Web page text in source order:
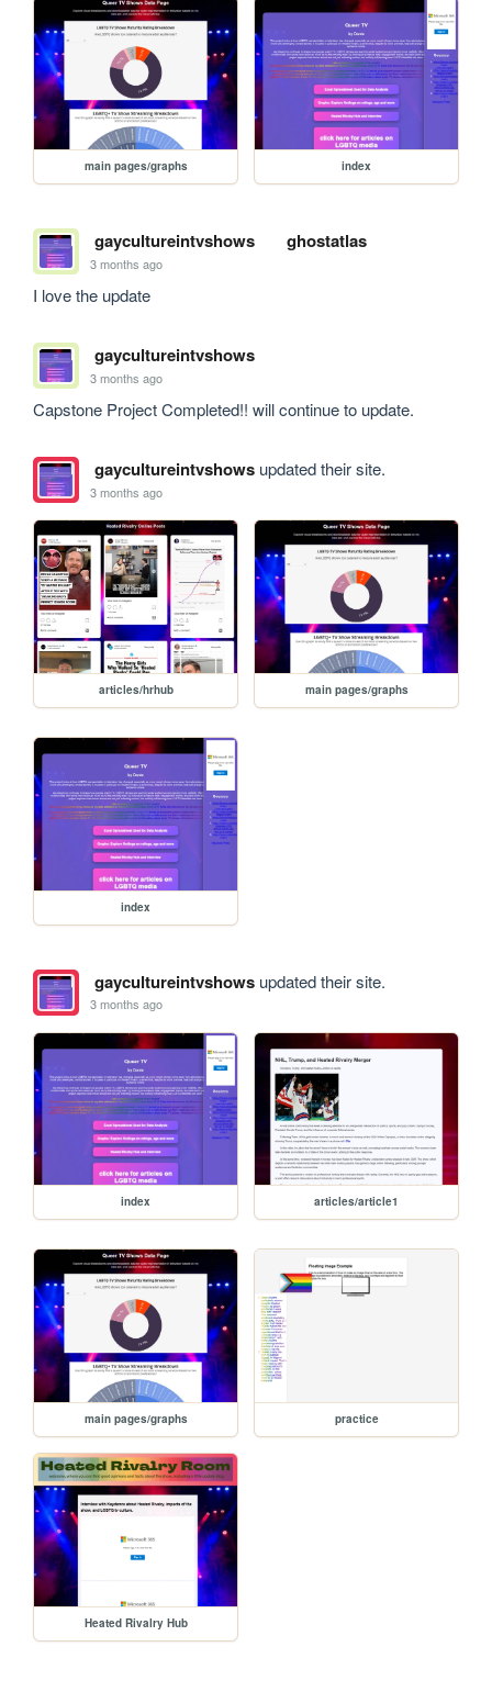
main pages/graphs index
gaycultureintvshows ghostatlas
3 months ago
I love the update
gaycultureintvshows
3 months ago
Capstone Project Completed!! will continue to update.
gaycultureintvshowsupdated their site.
3 months ago
articles/hrhub main pages/graphs
index
gaycultureintvshowsupdated their site.
3 months ago
index articles/article1
main pages/graphs practice
Heated Rivalry Hub